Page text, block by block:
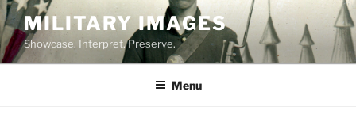
Skip
to
content
MILITARY IMAGES
Showcase. Interpret. Preserve.
Menu